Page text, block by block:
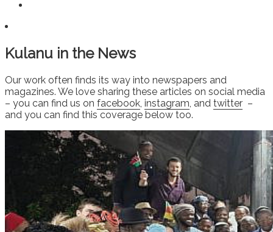
Kulanu in the News
Our work often finds its way into newspapers and
magazines. We love sharing these articles on social media
– you can find us on facebook instagram , and twitter –
and you can find this coverage below too.